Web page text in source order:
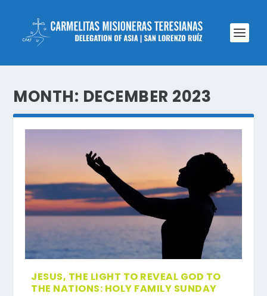
MONTH: DECEMBER 2023
JESUS, THE LIGHT TO REVEAL GOD TO
THE NATIONS: HOLY FAMILY SUNDAY